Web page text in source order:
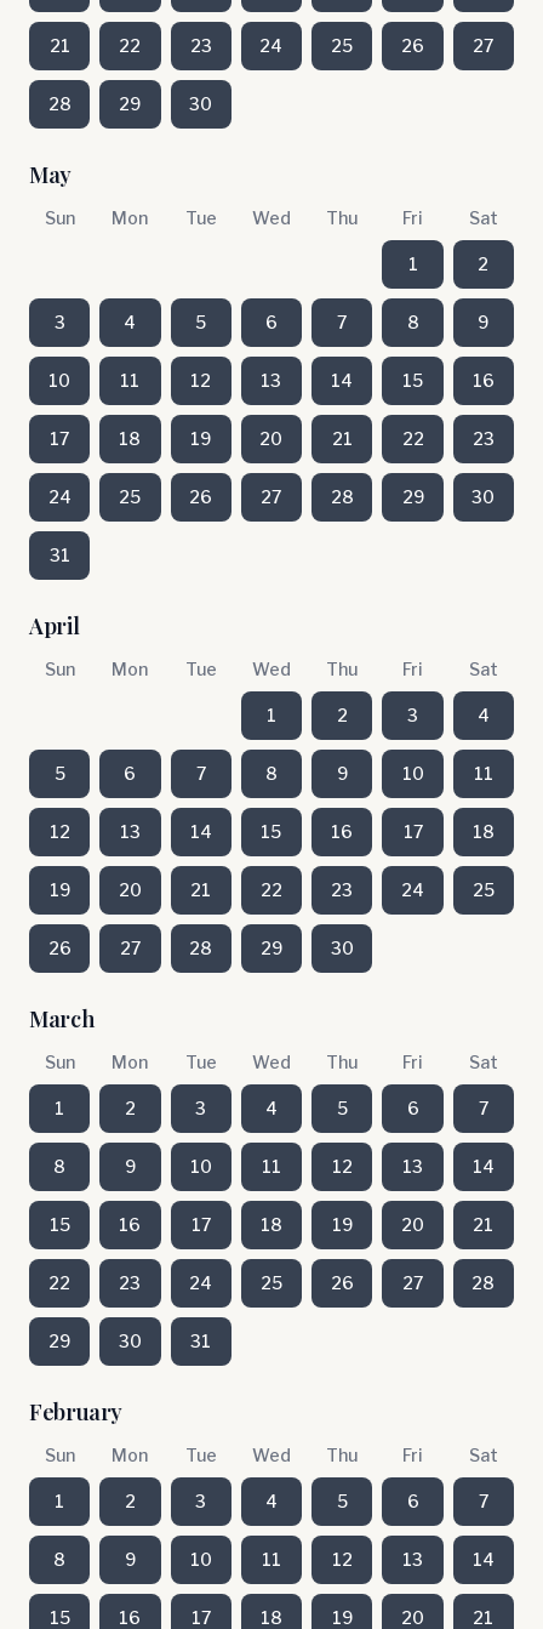
21 22 23 24 25 26 27
28 29 30
May
Sun Mon Tue Wed Thu Fri Sat
1 2
3 4 5 6 7 8 9
10 11 12 13 14 15 16
17 18 19 20 21 22 23
24 25 26 27 28 29 30
31
April
Sun Mon Tue Wed Thu Fri Sat
1 2 3 4
5 6 7 8 9 10 11
12 13 14 15 16 17 18
19 20 21 22 23 24 25
26 27 28 29 30
March
Sun Mon Tue Wed Thu Fri Sat
1 2 3 4 5 6 7
8 9 10 11 12 13 14
15 16 17 18 19 20 21
22 23 24 25 26 27 28
29 30 31
February
Sun Mon Tue Wed Thu Fri Sat
1 2 3 4 5 6 7
8 9 10 11 12 13 14
15 16 17 18 19 20 21